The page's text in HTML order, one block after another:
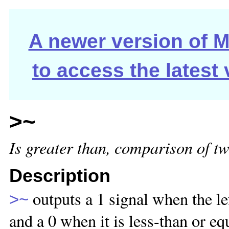
A newer version of
to access the latest
>~
Is greater than, comparison of
Description
>~ outputs a 1 signal when the
and a 0 when it is less-than or